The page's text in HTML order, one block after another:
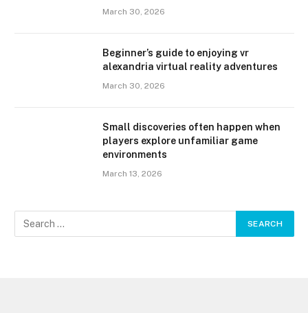
March 30, 2026
Beginner’s guide to enjoying vr
alexandria virtual reality adventures
March 30, 2026
Small discoveries often happen when
players explore unfamiliar game
environments
March 13, 2026